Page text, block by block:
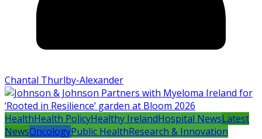
Chantal Thurlby-Alexander
HealthHealth PolicyHealthy IrelandHospital NewsLatest
NewsOncologyPublic HealthResearch & Innovation